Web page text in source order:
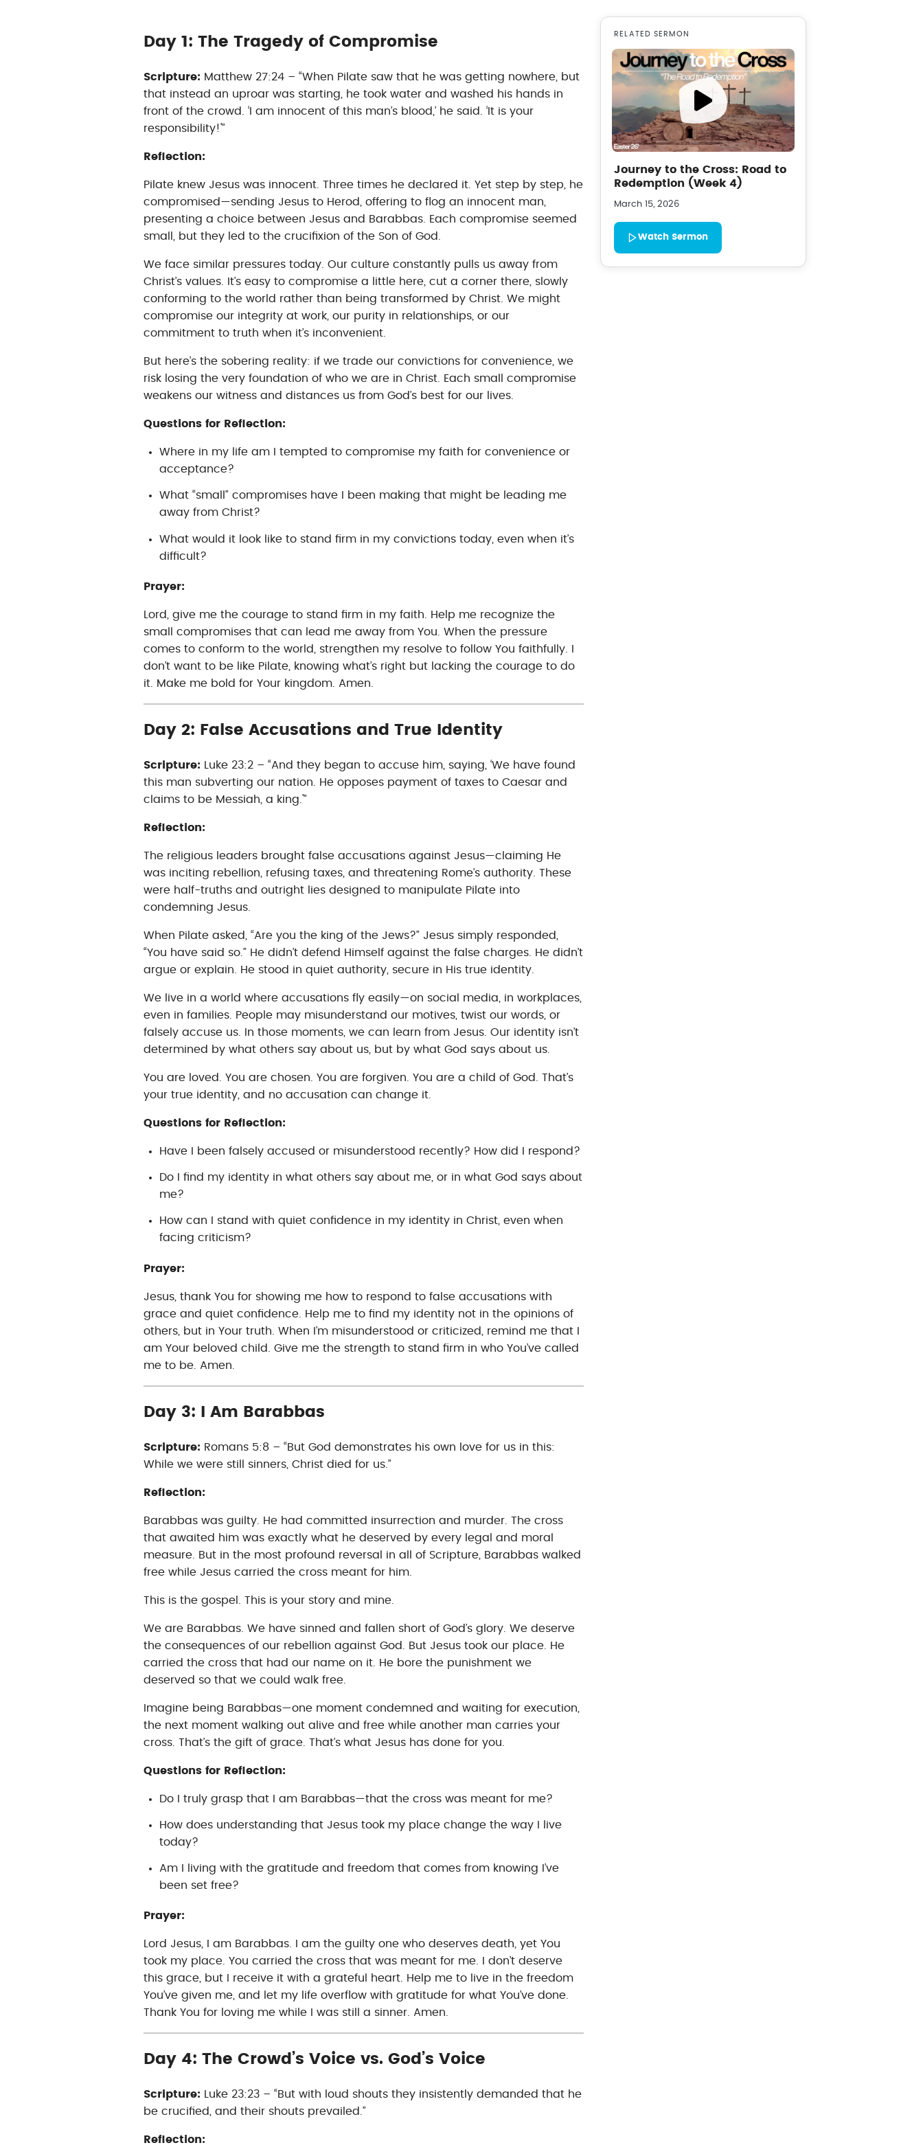
Day 1: The Tragedy of Compromise
Scripture: Matthew 27:24 – “When Pilate saw that he was getting nowhere, but
that instead an uproar was starting, he took water and washed his hands in
front of the crowd. ‘I am innocent of this man’s blood,’ he said. ‘It is your
responsibility!'”
Reflection:
Pilate knew Jesus was innocent. Three times he declared it. Yet step by step, he
compromised—sending Jesus to Herod, offering to flog an innocent man,
presenting a choice between Jesus and Barabbas. Each compromise seemed
small, but they led to the crucifixion of the Son of God.
We face similar pressures today. Our culture constantly pulls us away from
Christ’s values. It’s easy to compromise a little here, cut a corner there, slowly
conforming to the world rather than being transformed by Christ. We might
compromise our integrity at work, our purity in relationships, or our
commitment to truth when it’s inconvenient.
But here’s the sobering reality: if we trade our convictions for convenience, we
risk losing the very foundation of who we are in Christ. Each small compromise
weakens our witness and distances us from God’s best for our lives.
Questions for Reflection:
Where in my life am I tempted to compromise my faith for convenience or
acceptance?
What “small” compromises have I been making that might be leading me
away from Christ?
What would it look like to stand firm in my convictions today, even when it’s
difficult?
Prayer:
Lord, give me the courage to stand firm in my faith. Help me recognize the
small compromises that can lead me away from You. When the pressure
comes to conform to the world, strengthen my resolve to follow You faithfully. I
don’t want to be like Pilate, knowing what’s right but lacking the courage to do
it. Make me bold for Your kingdom. Amen.
Day 2: False Accusations and True Identity
Scripture: Luke 23:2 – “And they began to accuse him, saying, ‘We have found
this man subverting our nation. He opposes payment of taxes to Caesar and
claims to be Messiah, a king.'”
Reflection:
The religious leaders brought false accusations against Jesus—claiming He
was inciting rebellion, refusing taxes, and threatening Rome’s authority. These
were half-truths and outright lies designed to manipulate Pilate into
condemning Jesus.
When Pilate asked, “Are you the king of the Jews?” Jesus simply responded,
“You have said so.” He didn’t defend Himself against the false charges. He didn’t
argue or explain. He stood in quiet authority, secure in His true identity.
We live in a world where accusations fly easily—on social media, in workplaces,
even in families. People may misunderstand our motives, twist our words, or
falsely accuse us. In those moments, we can learn from Jesus. Our identity isn’t
determined by what others say about us, but by what God says about us.
You are loved. You are chosen. You are forgiven. You are a child of God. That’s
your true identity, and no accusation can change it.
Questions for Reflection:
Have I been falsely accused or misunderstood recently? How did I respond?
Do I find my identity in what others say about me, or in what God says about
me?
How can I stand with quiet confidence in my identity in Christ, even when
facing criticism?
Prayer:
Jesus, thank You for showing me how to respond to false accusations with
grace and quiet confidence. Help me to find my identity not in the opinions of
others, but in Your truth. When I’m misunderstood or criticized, remind me that I
am Your beloved child. Give me the strength to stand firm in who You’ve called
me to be. Amen.
Day 3: I Am Barabbas
Scripture: Romans 5:8 – “But God demonstrates his own love for us in this:
While we were still sinners, Christ died for us.”
Reflection:
Barabbas was guilty. He had committed insurrection and murder. The cross
that awaited him was exactly what he deserved by every legal and moral
measure. But in the most profound reversal in all of Scripture, Barabbas walked
free while Jesus carried the cross meant for him.
This is the gospel. This is your story and mine.
We are Barabbas. We have sinned and fallen short of God’s glory. We deserve
the consequences of our rebellion against God. But Jesus took our place. He
carried the cross that had our name on it. He bore the punishment we
deserved so that we could walk free.
Imagine being Barabbas—one moment condemned and waiting for execution,
the next moment walking out alive and free while another man carries your
cross. That’s the gift of grace. That’s what Jesus has done for you.
Questions for Reflection:
Do I truly grasp that I am Barabbas—that the cross was meant for me?
How does understanding that Jesus took my place change the way I live
today?
Am I living with the gratitude and freedom that comes from knowing I’ve
been set free?
Prayer:
Lord Jesus, I am Barabbas. I am the guilty one who deserves death, yet You
took my place. You carried the cross that was meant for me. I don’t deserve
this grace, but I receive it with a grateful heart. Help me to live in the freedom
You’ve given me, and let my life overflow with gratitude for what You’ve done.
Thank You for loving me while I was still a sinner. Amen.
Day 4: The Crowd’s Voice vs. God’s Voice
Scripture: Luke 23:23 – “But with loud shouts they insistently demanded that he
be crucified, and their shouts prevailed.”
Reflection:
RELATED SERMON
Journey to the Cross: Road to
Redemption (Week 4)
March 15, 2026
Watch Sermon